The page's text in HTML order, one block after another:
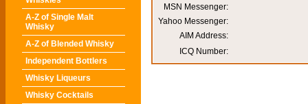
A-Z of Single Malt
Whisky
A-Z of Blended Whisky
Independent Bottlers
Whisky Liqueurs
Whisky Cocktails
MSN Messenger:
Yahoo Messenger:
AIM Address:
ICQ Number: